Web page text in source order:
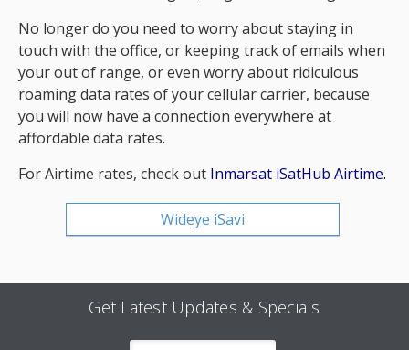
No longer do you need to worry about staying in
touch with the office, or keeping track of emails when
your out of range, or even worry about ridiculous
roaming data rates of your cellular carrier, because
you will now have a connection everywhere at
affordable data rates.
For Airtime rates, check out Inmarsat iSatHub Airtime.
Wideye iSavi
Get Latest Updates & Specials